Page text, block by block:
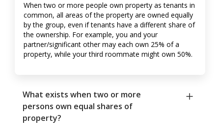
When two or more people own property as tenants in
common, all areas of the property are owned equally
by the group, even if tenants have a different share of
the ownership. For example, you and your
partner/significant other may each own 25% of a
property, while your third roommate might own 50%.
What exists when two or more
persons own equal shares of
property?